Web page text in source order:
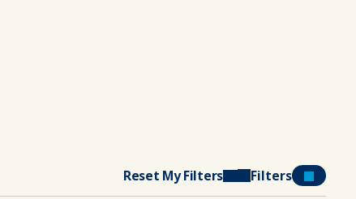
Reset My Filters Filters